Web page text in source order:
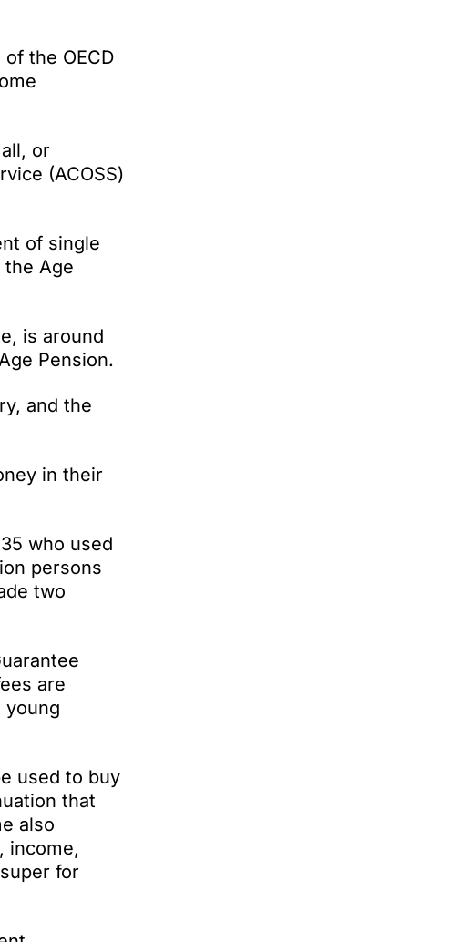
the OECD
or
(ACOSS)
of single
Age
is around
Pension.
and the
in their
who used
persons
two
are
young
used to buy
that
also
income,
for